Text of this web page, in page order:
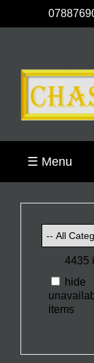
☰ Menu
4435
hide
items